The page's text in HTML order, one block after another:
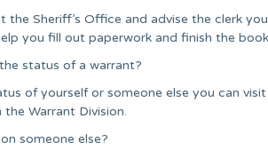
Sheriff’s Office and advise the clerk
you fill out paperwork and finish the
status of a warrant?
of yourself or someone else you can
Warrant Division.
someone else?